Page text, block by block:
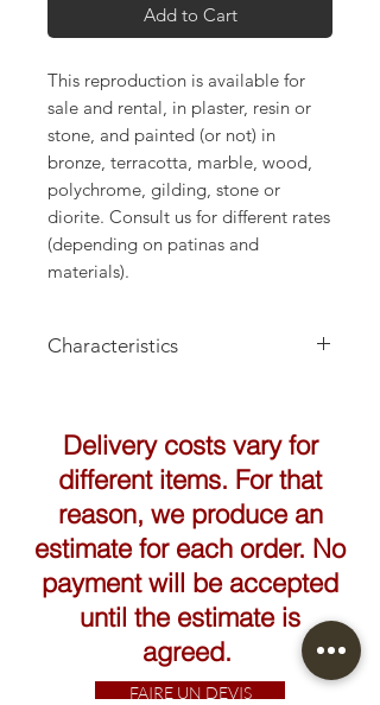
Add to Cart
This reproduction is available for
sale and rental, in plaster, resin or
stone, and painted (or not) in
bronze, terracotta, marble, wood,
polychrome, gilding, stone or
diorite. Consult us for different rates
(depending on patinas and
materials).
Characteristics
Delivery costs vary for
different items. For that
reason, we produce an
estimate for each order. No
payment will be accepted
until the estimate is
agreed.
FAIRE UN DEVIS